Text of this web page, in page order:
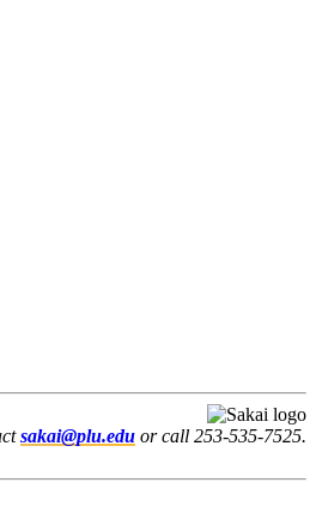
sakai@plu.edu or call 253-535-7525.